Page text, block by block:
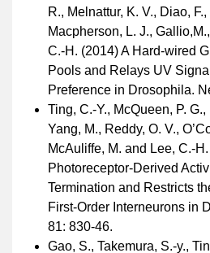
R., Melnattur, K. V., Diao,
Macpherson, L. J.,
C.-H. (2014) A Hard-wired
Pools and Relays UV
Preference in Drosophila.
Ting, C.-Y., McQueen, P.
Yang, M., Reddy, O. V.,
McAuliffe, M. and Lee, C.-
Photoreceptor-Derived
Termination and Restricts
First-Order Interneurons in
81: 830-46.
Gao, S., Takemura, S.-y.,